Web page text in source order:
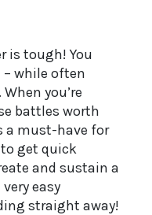
is tough! You
– while often
you’re
battles worth
a must-have for
get quick
and sustain a
easy
straight away!